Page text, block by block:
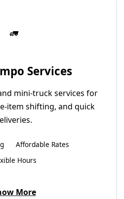
Services
mini-truck services for
item shifting, and quick
Affordable Rates
Hours
More